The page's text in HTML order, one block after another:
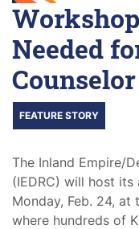
Needed
FEATURE STORY
The Inland Empire/
(IEDRC) will host its
Monday, Feb. 24, at
where hundreds of